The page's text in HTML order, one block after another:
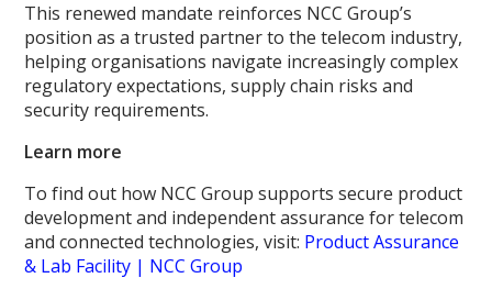
This renewed mandate reinforces NCC Group’s
position as a trusted partner to the telecom industry,
helping organisations navigate increasingly complex
regulatory expectations, supply chain risks and
security requirements.
Learn more
To find out how NCC Group supports secure product
development and independent assurance for telecom
and connected technologies, visit: Product Assurance
& Lab Facility | NCC Group